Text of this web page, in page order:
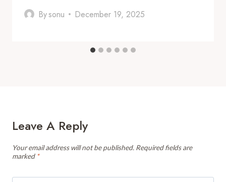
Bysonu December 19, 2025
Leave A Reply
Your email address will not be published. Required fields are
marked *